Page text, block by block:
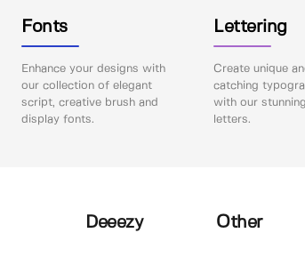
Fonts
Enhance your designs with
our collection of elegant
script, creative brush and
display fonts.
Lettering
Create unique
catching
with our
letters.
Deeezy Other